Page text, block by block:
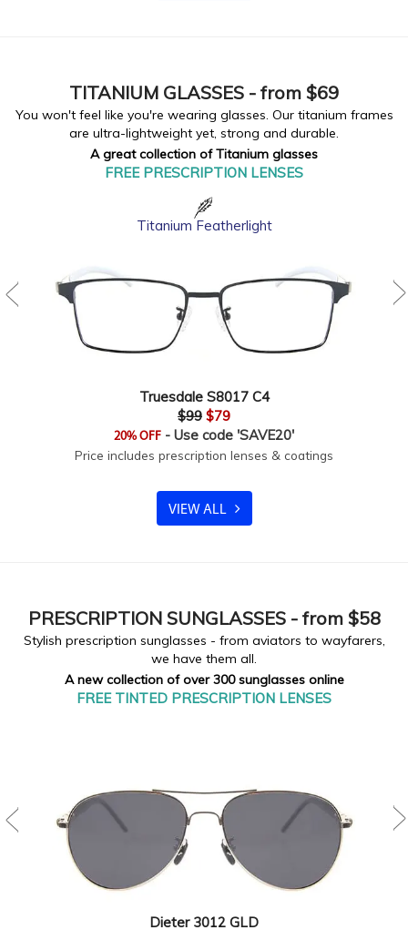
TITANIUM GLASSES - from $69
You won't feel like you're wearing glasses. Our titanium frames
are ultra-lightweight yet, strong and durable.
A great collection of Titanium glasses
FREE PRESCRIPTION LENSES
Titanium Featherlight
Truesdale S8017 C4
$99 $79
20% OFF - Use code 'SAVE20'
Price includes prescription lenses & coatings
VIEW ALL
PRESCRIPTION SUNGLASSES - from $58
Stylish prescription sunglasses - from aviators to wayfarers,
we have them all.
A new collection of over 300 sunglasses online
FREE TINTED PRESCRIPTION LENSES
Dieter 3012 GLD